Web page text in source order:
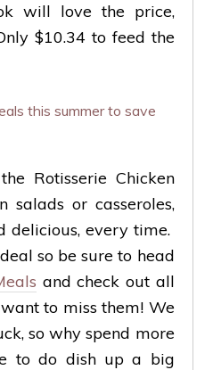
will love the price,
$10.34 to feed the
Rotisserie Chicken
salads or casseroles,
delicious, every time.
so be sure to head
and check out all
want to miss them! We
so why spend more
to do dish up a big